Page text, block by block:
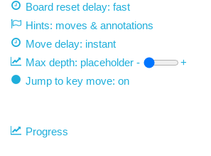
Board reset delay: fast
Hints: moves & annotations
Move delay: instant
Max depth: placeholder -
+
Jump to key move: on
Progress